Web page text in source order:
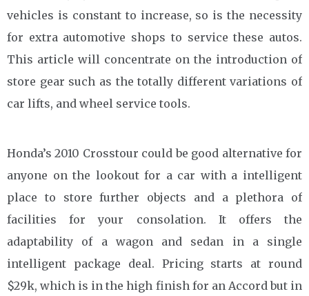
vehicles is constant to increase, so is the necessity
for extra automotive shops to service these autos.
This article will concentrate on the introduction of
store gear such as the totally different variations of
car lifts, and wheel service tools.
Honda’s 2010 Crosstour could be good alternative for
anyone on the lookout for a car with a intelligent
place to store further objects and a plethora of
facilities for your consolation. It offers the
adaptability of a wagon and sedan in a single
intelligent package deal. Pricing starts at round
$29k, which is in the high finish for an Accord but in